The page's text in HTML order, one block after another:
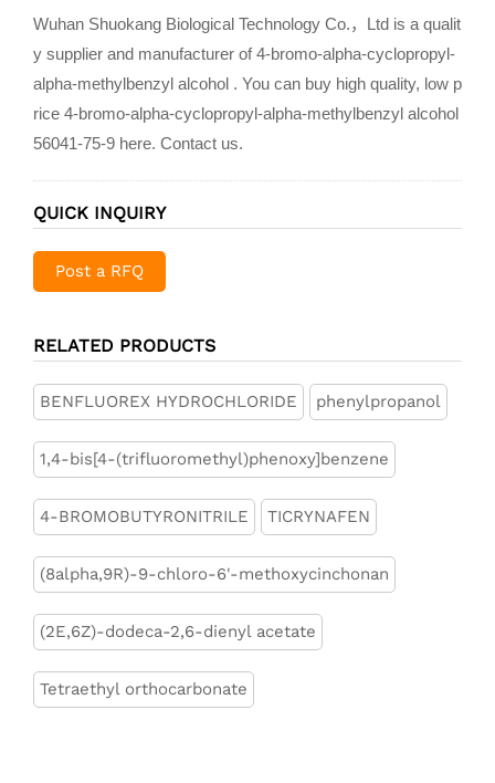
Wuhan Shuokang Biological Technology Co.，Ltd is a qualit
y supplier and manufacturer of 4-bromo-alpha-cyclopropyl-
alpha-methylbenzyl alcohol . You can buy high quality, low p
rice 4-bromo-alpha-cyclopropyl-alpha-methylbenzyl alcohol
56041-75-9 here. Contact us.
QUICK INQUIRY
Post a RFQ
RELATED PRODUCTS
BENFLUOREX HYDROCHLORIDE phenylpropanol
1,4-bis[4-(trifluoromethyl)phenoxy]benzene
4-BROMOBUTYRONITRILE TICRYNAFEN
(8alpha,9R)-9-chloro-6'-methoxycinchonan
(2E,6Z)-dodeca-2,6-dienyl acetate
Tetraethyl orthocarbonate